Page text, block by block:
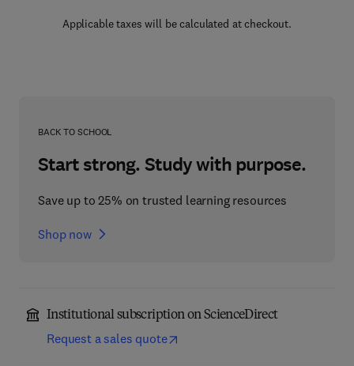
Applicable taxes will be calculated at checkout.
BACK TO SCHOOL
Start strong. Study with purpose.
Save up to 25% on trusted learning resources
Shop now
Institutional subscription on ScienceDirect
Request a sales quote